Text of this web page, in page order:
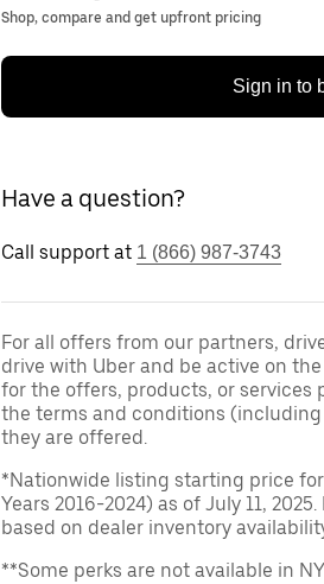
Shop, compare and get upfront pricing
Sign in to
Have a question?
Call support at 1 (866) 987-3743
For all offers from our partners,
drive with Uber and be active on
for the offers, products, or services
the terms and conditions
they are offered.
*Nationwide listing starting price
Years 2016-2024) as of July 11,
based on dealer inventory
**Some perks are not available in